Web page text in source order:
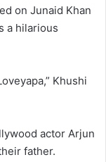
on Junaid Khan
a hilarious
Khushi
actor Arjun
father.